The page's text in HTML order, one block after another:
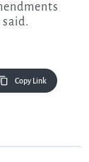
Copy Link